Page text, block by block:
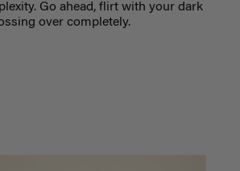
Go ahead, flirt with your dark
over completely.